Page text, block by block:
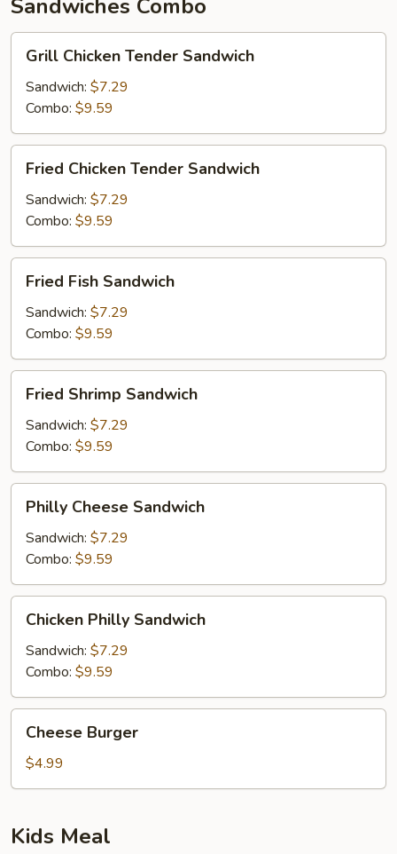
Sandwiches Combo
Chicken
Tender
Sandwich
Grill Chicken Tender Sandwich
Sandwich: $7.29
Combo: $9.59
Chicken
Tender
Sandwich
Fried Chicken Tender Sandwich
Sandwich: $7.29
Combo: $9.59
Fish
Sandwich
Fried Fish Sandwich
Sandwich: $7.29
Combo: $9.59
Shrimp
Sandwich
Fried Shrimp Sandwich
Sandwich: $7.29
Combo: $9.59
Cheese
Sandwich
Philly Cheese Sandwich
Sandwich: $7.29
Combo: $9.59
Philly
Sandwich
Chicken Philly Sandwich
Sandwich: $7.29
Combo: $9.59
Burger
Cheese Burger
$4.99
Kids Meal